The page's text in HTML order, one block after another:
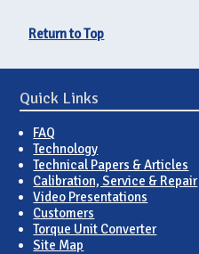
Return to Top
Quick Links
FAQ
Technology
Technical Papers & Articles
Calibration, Service & Repair
Video Presentations
Customers
Torque Unit Converter
Site Map